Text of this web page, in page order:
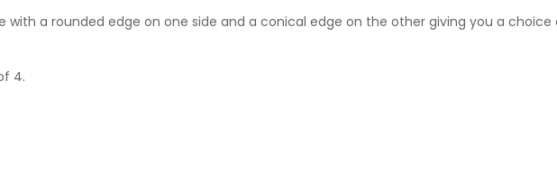
with a rounded edge on one side and a conical edge on the other giving you a
4.